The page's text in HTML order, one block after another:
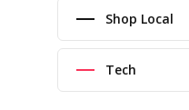
Shop Local
Tech